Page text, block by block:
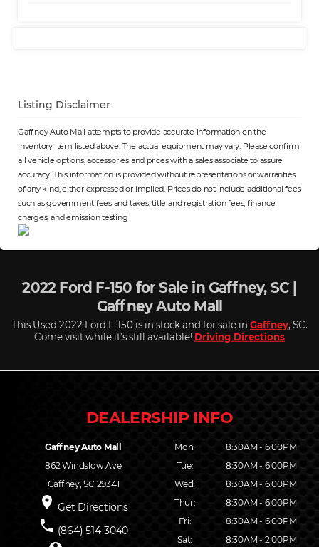
Listing Disclaimer
Gaffney Auto Mall attempts to provide accurate information on the
inventory item listed above. The actual equipment may vary. Please confirm
all vehicle options, accessories and prices with a sales associate to assure
accuracy. This information is provided without representations or warranties
of any kind, either expressed or implied. Prices do not include additional fees
such as government fees and taxes, title and registration fees, finance
charges, and emission testing
2022 Ford F-150 for Sale in Gaffney, SC |
Gaffney Auto Mall
This Used 2022 Ford F-150 is in stock and for sale in Gaffney, SC.
Come visit while it's still available! Driving Directions
Gaffney Auto Mall
862 Windslow Ave
Gaffney, SC 29341
place Get Directions
phone (864) 514-3040
Mon:
8:30AM - 6:00PM
Tue:
8:30AM - 6:00PM
Wed:
8:30AM - 6:00PM
Thur:
8:30AM - 6:00PM
Fri:
8:30AM - 6:00PM
Sat:
8:30AM - 2:00PM